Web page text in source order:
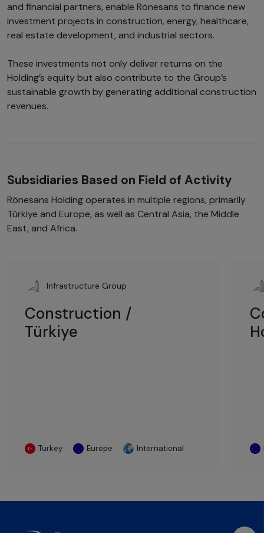
and financial partners, enable Rönesans to finance new
investment projects in construction, energy, healthcare,
real estate development, and industrial sectors.
These investments not only deliver returns on the
Holding’s equity but also contribute to the Group’s
sustainable growth by generating additional construction
revenues.
Subsidiaries Based on Field of Activity
Rönesans Holding operates in multiple regions, primarily
Türkiye and Europe, as well as Central Asia, the Middle
East, and Africa.
Infrastructure Group
Construction /
Türkiye
Turkey Europe International